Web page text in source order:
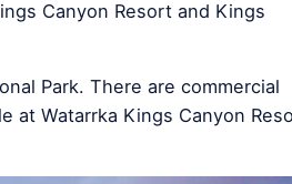
Canyon Resort and Kings
Park. There are commercial
at Watarrka Kings Canyon